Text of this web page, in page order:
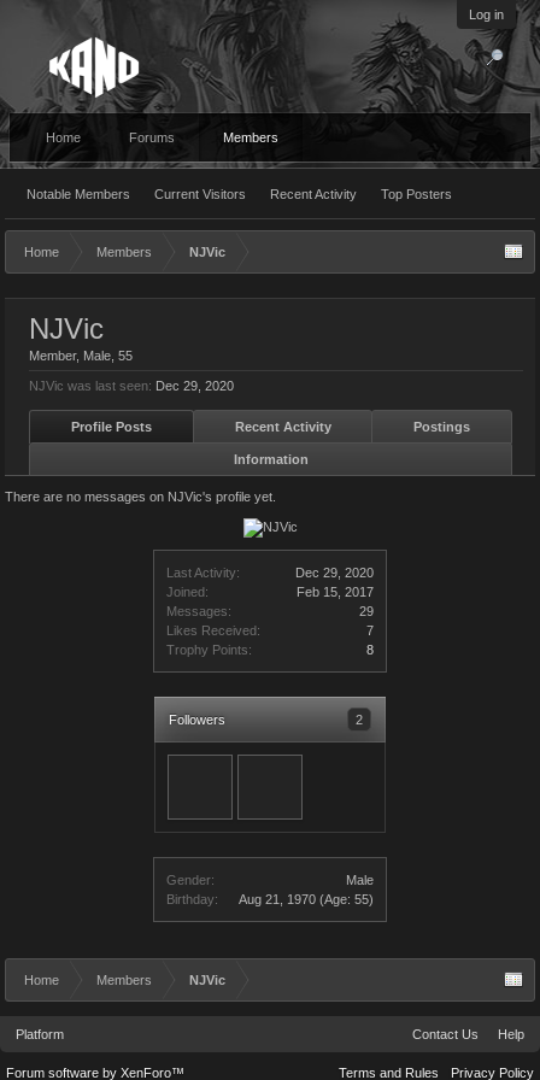
Log in
Home Forums Members
Notable Members Current Visitors Recent Activity Top Posters
Home Members NJVic
Last Activity:
Dec 29, 2020
Joined:
Feb 15, 2017
Messages:
29
Likes Received:
7
Trophy Points:
8
Followers 2
Gender:
Male
Birthday:
Aug 21, 1970 (Age: 55)
NJVic
Member, Male, 55
NJVic was last seen: Dec 29, 2020
Profile Posts Recent Activity Postings
Information
There are no messages on NJVic's profile yet.
Home Members NJVic
Platform Contact Us Help
Terms and Rules Privacy Policy
Forum software by XenForo™